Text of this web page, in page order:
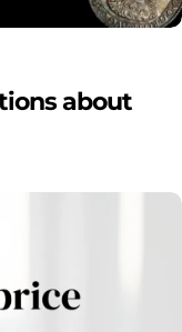
about